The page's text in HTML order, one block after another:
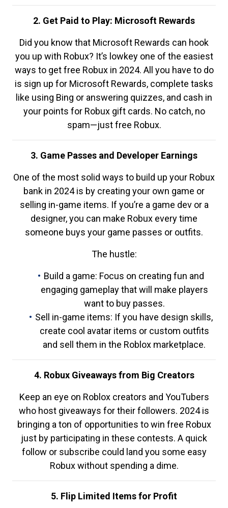
2. Get Paid to Play: Microsoft Rewards
Did you know that Microsoft Rewards can hook
you up with Robux? It’s lowkey one of the easiest
ways to get free Robux in 2024. All you have to do
is sign up for Microsoft Rewards, complete tasks
like using Bing or answering quizzes, and cash in
your points for Robux gift cards. No catch, no
spam—just free Robux.
3. Game Passes and Developer Earnings
One of the most solid ways to build up your Robux
bank in 2024 is by creating your own game or
selling in-game items. If you’re a game dev or a
designer, you can make Robux every time
someone buys your game passes or outfits.
The hustle:
Build a game: Focus on creating fun and
engaging gameplay that will make players
want to buy passes.
Sell in-game items: If you have design skills,
create cool avatar items or custom outfits
and sell them in the Roblox marketplace.
4. Robux Giveaways from Big Creators
Keep an eye on Roblox creators and YouTubers
who host giveaways for their followers. 2024 is
bringing a ton of opportunities to win free Robux
just by participating in these contests. A quick
follow or subscribe could land you some easy
Robux without spending a dime.
5. Flip Limited Items for Profit